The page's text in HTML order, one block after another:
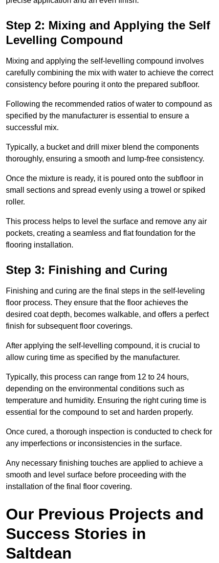
Step 2: Mixing and Applying the Self
Levelling Compound
Mixing and applying the self-levelling compound involves
carefully combining the mix with water to achieve the correct
consistency before pouring it onto the prepared subfloor.
Following the recommended ratios of water to compound as
specified by the manufacturer is essential to ensure a
successful mix.
Typically, a bucket and drill mixer blend the components
thoroughly, ensuring a smooth and lump-free consistency.
Once the mixture is ready, it is poured onto the subfloor in
small sections and spread evenly using a trowel or spiked
roller.
This process helps to level the surface and remove any air
pockets, creating a seamless and flat foundation for the
flooring installation.
Step 3: Finishing and Curing
Finishing and curing are the final steps in the self-leveling
floor process. They ensure that the floor achieves the
desired coat depth, becomes walkable, and offers a perfect
finish for subsequent floor coverings.
After applying the self-levelling compound, it is crucial to
allow curing time as specified by the manufacturer.
Typically, this process can range from 12 to 24 hours,
depending on the environmental conditions such as
temperature and humidity. Ensuring the right curing time is
essential for the compound to set and harden properly.
Once cured, a thorough inspection is conducted to check for
any imperfections or inconsistencies in the surface.
Any necessary finishing touches are applied to achieve a
smooth and level surface before proceeding with the
installation of the final floor covering.
Our Previous Projects and
Success Stories in
Saltdean